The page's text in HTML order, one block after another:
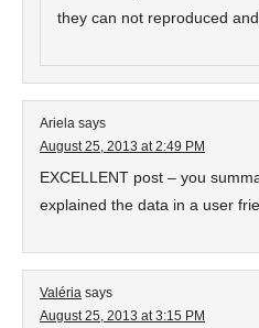
they can not reproduced
Ariela says
August 25, 2013 at 2:49 PM
EXCELLENT post – you
explained the data in a user
Valéria says
August 25, 2013 at 3:15 PM